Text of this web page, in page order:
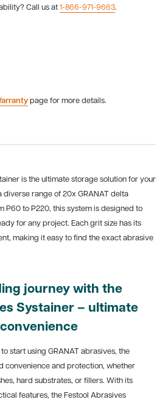
Call us at 1-866-971-9663.
page for more details.
is the ultimate storage solution for your
diverse range of 20x GRANAT delta
P60 to P220, this system is designed to
for any project. Each grit size has its
making it easy to find the exact abrasive
journey with the
Systainer – ultimate
start using GRANAT abrasives, the
convenience and protection, whether
hard substrates, or fillers. With its
features, the Festool Abrasives